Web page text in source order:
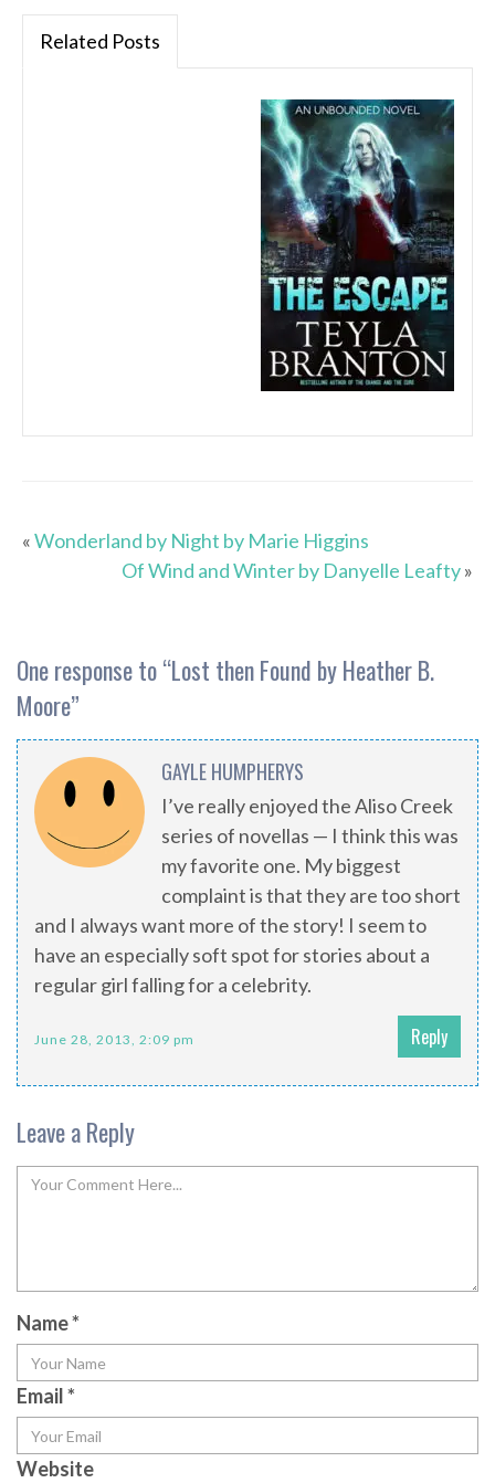
Related Posts
«Wonderland by Night by Marie Higgins
Of Wind and Winter by Danyelle Leafty»
One response to “Lost then Found by Heather B.
Moore”
GAYLE HUMPHERYS
I’ve really enjoyed the Aliso Creek
series of novellas — I think this was
my favorite one. My biggest
complaint is that they are too short
and I always want more of the story! I seem to
have an especially soft spot for stories about a
regular girl falling for a celebrity.
June 28, 2013, 2:09 pm Reply
Leave a Reply
Name*
Email*
Website